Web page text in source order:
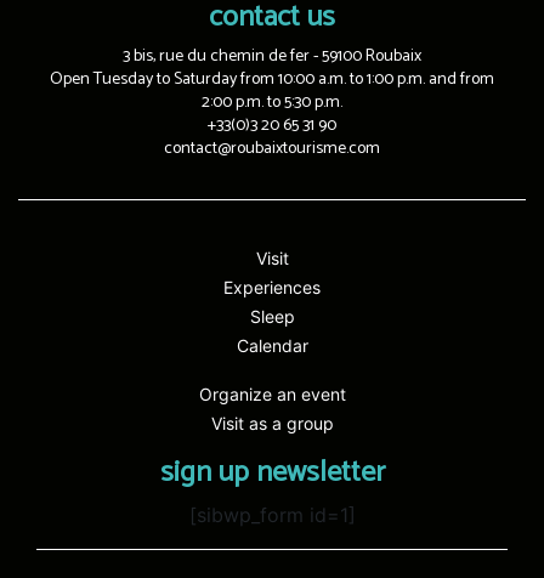
contact us
3 bis, rue du chemin de fer - 59100 Roubaix
Open Tuesday to Saturday from 10:00 a.m. to 1:00 p.m. and from
2:00 p.m. to 5:30 p.m.
+33(0)3 20 65 31 90
contact@roubaixtourisme.com
Visit
Experiences
Sleep
Calendar
Organize an event
Visit as a group
sign up newsletter
[sibwp_form id=1]